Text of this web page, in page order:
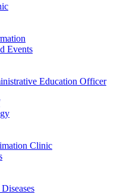
Events
Education Officer
Clinic